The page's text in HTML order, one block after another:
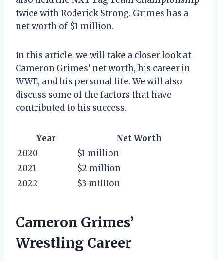
twice with Roderick Strong. Grimes has a
net worth of $1 million.
In this article, we will take a closer look at
Cameron Grimes’ net worth, his career in
WWE, and his personal life. We will also
discuss some of the factors that have
contributed to his success.
Year
Net Worth
2020
$1 million
2021
$2 million
2022
$3 million
Cameron Grimes’
Wrestling Career